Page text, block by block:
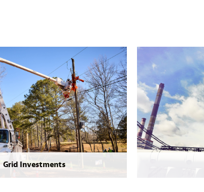
Grid Investments